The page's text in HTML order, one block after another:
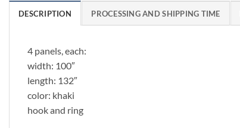
DESCRIPTION PROCESSING AND SHIPPING TIME
4 panels, each:
width: 100″
length: 132″
color: khaki
hook and ring